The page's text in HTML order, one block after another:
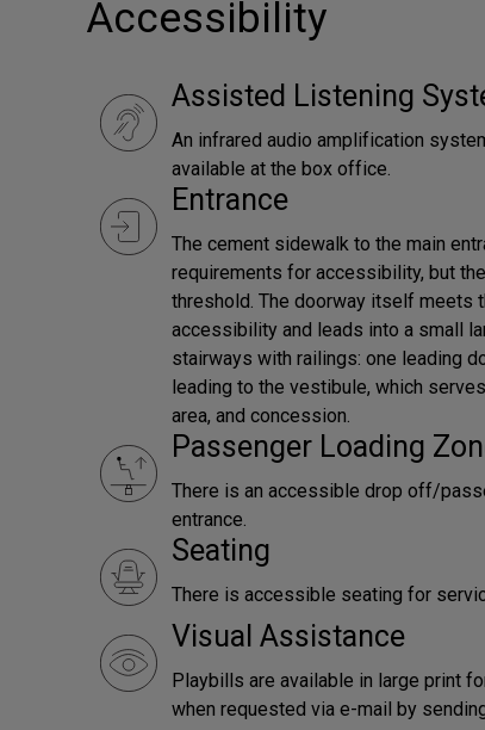
Accessibility
Assisted Listening
An infrared audio amplification
available at the box office.
Entrance
The cement sidewalk to the main
requirements for accessibility, but
threshold. The doorway itself meets
accessibility and leads into a small
stairways with railings: one leading
leading to the vestibule, which
area, and concession.
Passenger Loading
There is an accessible drop off/
entrance.
Seating
There is accessible seating for
Visual Assistance
Playbills are available in large print
when requested via e-mail by